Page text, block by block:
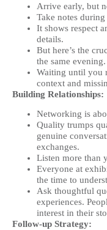
Arrive early, but
Take notes
It shows respect
details.
But here’s the
the same evening.
Waiting until you
context and
Building Relationships:
Networking is
Quality trumps
genuine
exchanges.
Listen more than
Everyone at
the time to
Ask thoughtful
experiences.
interest in their
Follow-up Strategy: